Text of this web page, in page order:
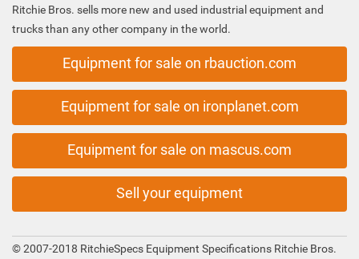
Ritchie Bros. sells more new and used industrial equipment and
trucks than any other company in the world.
Equipment for sale on rbauction.com
Equipment for sale on ironplanet.com
Equipment for sale on mascus.com
Sell your equipment
© 2007-2018 RitchieSpecs Equipment Specifications Ritchie Bros.